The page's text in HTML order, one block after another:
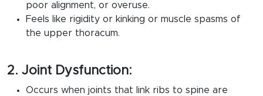
poor alignment, or overuse.
Feels like rigidity or kinking or muscle spasms of
the upper thoracum.
2. Joint Dysfunction:
Occurs when joints that link ribs to spine are